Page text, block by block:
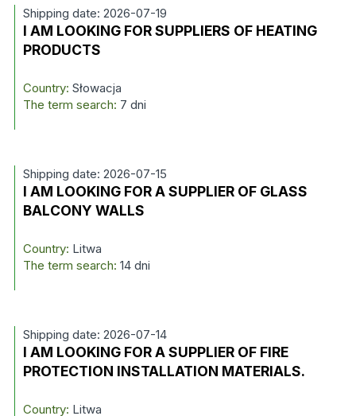
Shipping date: 2026-07-19
I AM LOOKING FOR SUPPLIERS OF HEATING
PRODUCTS
Country: Słowacja
The term search: 7 dni
Shipping date: 2026-07-15
I AM LOOKING FOR A SUPPLIER OF GLASS
BALCONY WALLS
Country: Litwa
The term search: 14 dni
Shipping date: 2026-07-14
I AM LOOKING FOR A SUPPLIER OF FIRE
PROTECTION INSTALLATION MATERIALS.
Country: Litwa